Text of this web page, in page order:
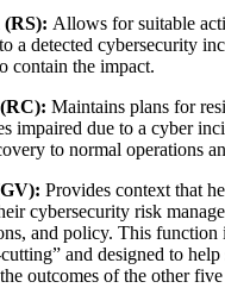
(RS): Allows for suitable
a detected cybersecurity
contain the impact.
Maintains plans for
impaired due to a cyber
to normal operations
Provides context that
cybersecurity risk
and policy. This
and designed to
outcomes of the other